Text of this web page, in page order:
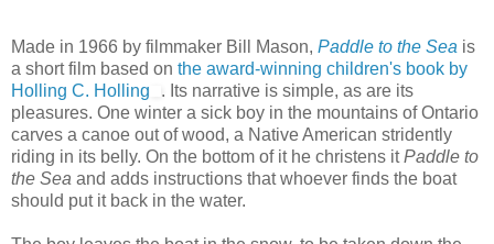
Made in 1966 by filmmaker Bill Mason, Paddle to the Sea is
a short film based on the award-winning children's book by
Holling C. Holling
. Its narrative is simple, as are its
pleasures. One winter a sick boy in the mountains of Ontario
carves a canoe out of wood, a Native American stridently
riding in its belly. On the bottom of it he christens itPaddle to
the Sea and adds instructions that whoever finds the boat
should put it back in the water.